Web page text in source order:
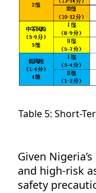
Table 5: Short-
Given
and high-risk
safety